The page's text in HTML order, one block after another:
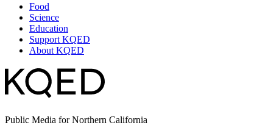
Food
Science
Education
Support KQED
About KQED
Public Media for Northern California